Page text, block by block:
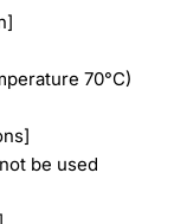
70°C)
be used